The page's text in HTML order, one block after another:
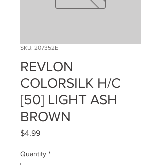
SKU: 207352E
REVLON
COLORSILK H/C
[50] LIGHT ASH
BROWN
$4.99Price
Quantity *